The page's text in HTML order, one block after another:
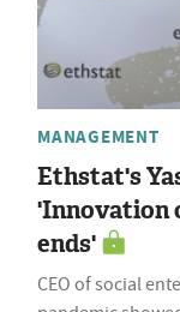
MANAGEMENT
Ethstat's
'Innovation
ends'
CEO of social